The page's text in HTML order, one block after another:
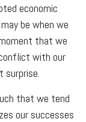
economic
be when we
that we
with our
that we tend
our successes